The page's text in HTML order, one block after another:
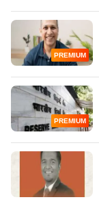
PREMIUM
PREMIUM